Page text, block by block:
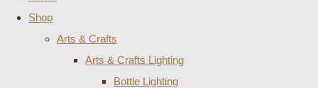
Shop
Arts & Crafts
Arts & Crafts Lighting
Bottle Lighting